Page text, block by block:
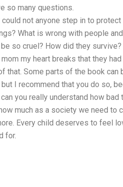
so many questions.
could not anyone step in to protect
What is wrong with people
so cruel? How did they survive?
my heart breaks that they
that. Some parts of the book can
I recommend that you do so,
you really understand how bad
much as a society we need to
Every child deserves to feel
for.